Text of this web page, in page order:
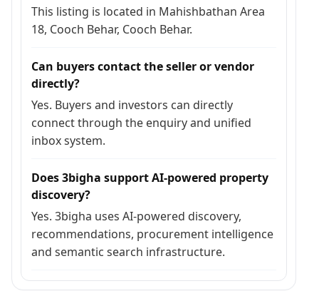
This listing is located in Mahishbathan Area
18, Cooch Behar, Cooch Behar.
Can buyers contact the seller or vendor
directly?
Yes. Buyers and investors can directly
connect through the enquiry and unified
inbox system.
Does 3bigha support AI-powered property
discovery?
Yes. 3bigha uses AI-powered discovery,
recommendations, procurement intelligence
and semantic search infrastructure.